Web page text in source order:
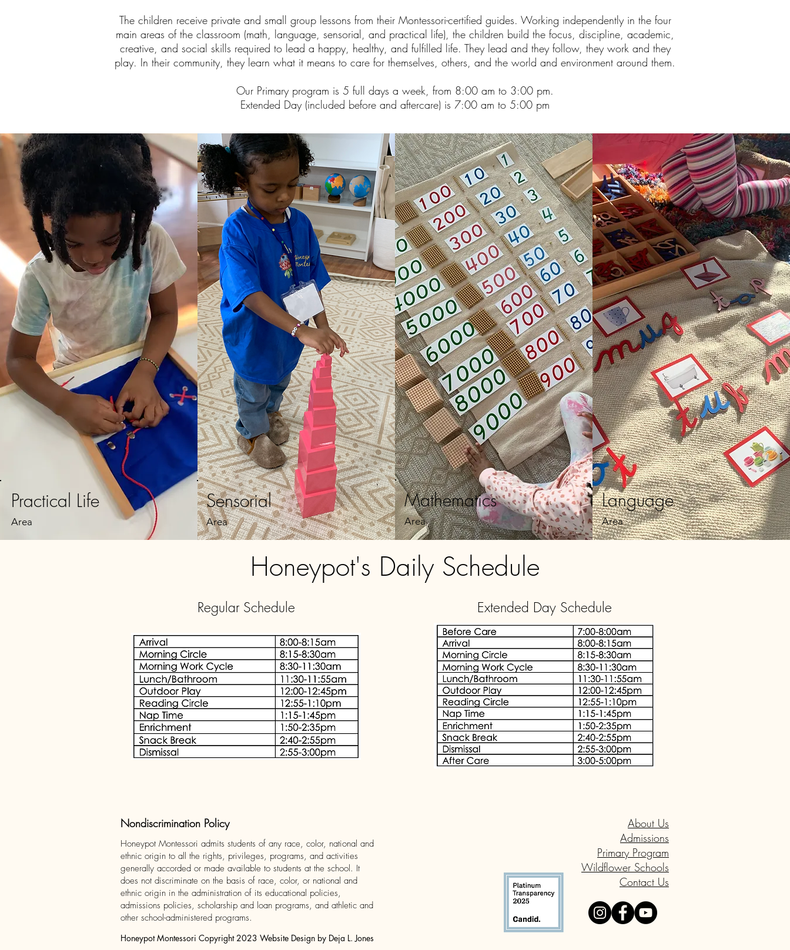
The children receive private and small group lessons from their Montessori-certified guides. Working independently in the four
main areas of the classroom (math, language, sensorial, and practical life), the children build the focus, discipline, academic,
creative, and social skills required to lead a happy, healthy, and fulfilled life. They lead and they follow, they work and they
play. In their community, they learn what it means to care for themselves, others, and the world and environment around them.
Our Primary program is 5 full days a week, from 8:00 am to 3:00 pm.
Extended Day (included before and aftercare) is 7:00 am to 5:00 pm
Practical Life
Area
Sensorial
Area
Mathematics
Area
Language
Area
Honeypot's Daily Schedule
Regular Schedule Extended Day Schedule
Nondiscrimination Policy
Honeypot Montessori admits students of any race, color, national and
ethnic origin to all the rights, privileges, programs, and activities
generally accorded or made available to students at the school. It
does not discriminate on the basis of race, color, or national and
ethnic origin in the administration of its educational policies,
admissions policies, scholarship and loan programs, and athletic and
other school-administered programs.
About Us
Admissions
Primary Program
Wildflower Schools
Contact Us
Honeypot Montessori Copyright 2023 Website Design by Deja L. Jones